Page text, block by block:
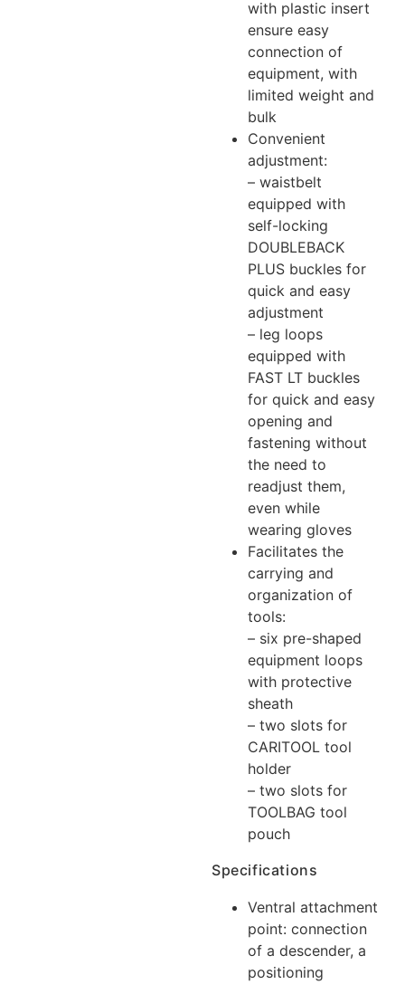
with plastic insert
ensure easy
connection of
equipment, with
limited weight and
bulk
Convenient
adjustment:
– waistbelt
equipped with
self-locking
DOUBLEBACK
PLUS buckles for
quick and easy
adjustment
– leg loops
equipped with
FAST LT buckles
for quick and easy
opening and
fastening without
the need to
readjust them,
even while
wearing gloves
Facilitates the
carrying and
organization of
tools:
– six pre-shaped
equipment loops
with protective
sheath
– two slots for
CARITOOL tool
holder
– two slots for
TOOLBAG tool
pouch
Specifications
Ventral attachment
point: connection
of a descender, a
positioning